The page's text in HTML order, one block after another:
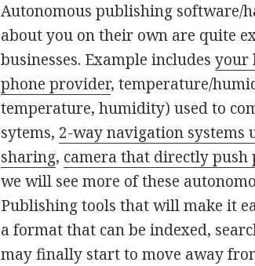
Autonomous publishing
about you on their own are quite
businesses. Example includesyour
phone provider, temperature/
temperature, humidity) used to
sytems, 2-way navigation systems
sharing, camera that directly push
we will see more of these
Publishing tools that will make it
a format that can be indexed,
may finally start to move away